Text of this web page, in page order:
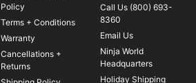
Policy
Terms + Conditions
Warranty
Cancellations +
Returns
Call Us (800) 693-
8360
Email Us
Ninja World
Headquarters
Holiday Shipping